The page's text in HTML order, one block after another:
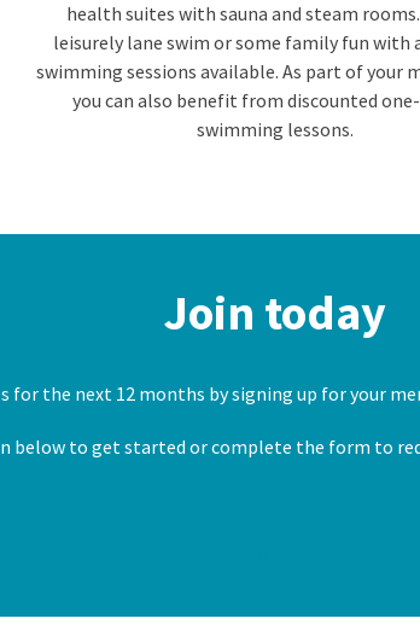
health suites with sauna and steam
leisurely lane swim or some family fun with
swimming sessions available. As part of your
you can also benefit from discounted
swimming lessons.
Join today
for the next 12 months by signing up for your
below to get started or complete the form to